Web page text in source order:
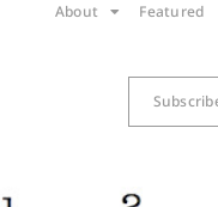
About Featured